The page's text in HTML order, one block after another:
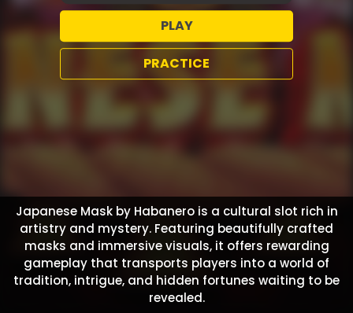
PLAY
PRACTICE
Japanese Mask by Habanero is a cultural slot rich in
artistry and mystery. Featuring beautifully crafted
masks and immersive visuals, it offers rewarding
gameplay that transports players into a world of
tradition, intrigue, and hidden fortunes waiting to be
revealed.